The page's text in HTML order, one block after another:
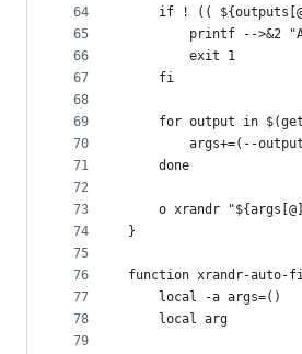
64
65
66
67
68
69
70
71
72
73
74
75
76
77
78
79
if ! ((
printf -->&2
		exit 1
	fi
for output in
args+=(--
	done
o xrandr
}
function xrandr-auto-
	local -a args=()
	local arg